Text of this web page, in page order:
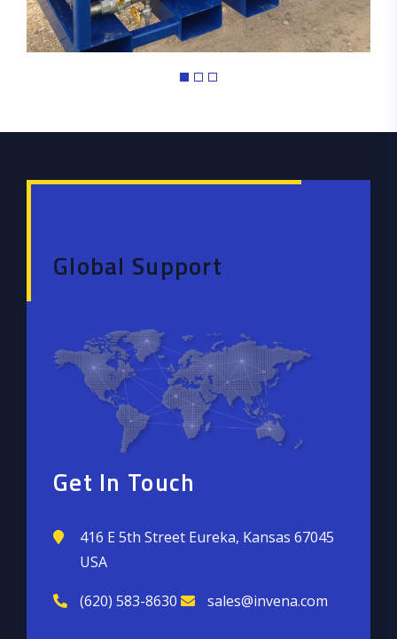
Global Support
Get In Touch
416 E 5th Street Eureka, Kansas 67045
USA
(620) 583-8630
sales@invena.com